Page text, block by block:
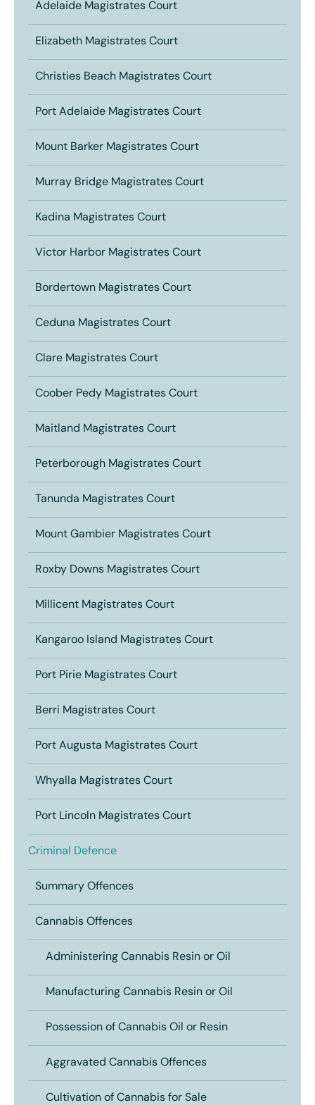
Adelaide Magistrates Court
Elizabeth Magistrates Court
Christies Beach Magistrates Court
Port Adelaide Magistrates Court
Mount Barker Magistrates Court
Murray Bridge Magistrates Court
Kadina Magistrates Court
Victor Harbor Magistrates Court
Bordertown Magistrates Court
Ceduna Magistrates Court
Clare Magistrates Court
Coober Pedy Magistrates Court
Maitland Magistrates Court
Peterborough Magistrates Court
Tanunda Magistrates Court
Mount Gambier Magistrates Court
Roxby Downs Magistrates Court
Millicent Magistrates Court
Kangaroo Island Magistrates Court
Port Pirie Magistrates Court
Berri Magistrates Court
Port Augusta Magistrates Court
Whyalla Magistrates Court
Port Lincoln Magistrates Court
Criminal Defence
Summary Offences
Cannabis Offences
Administering Cannabis Resin or Oil
Manufacturing Cannabis Resin or Oil
Possession of Cannabis Oil or Resin
Aggravated Cannabis Offences
Cultivation of Cannabis for Sale